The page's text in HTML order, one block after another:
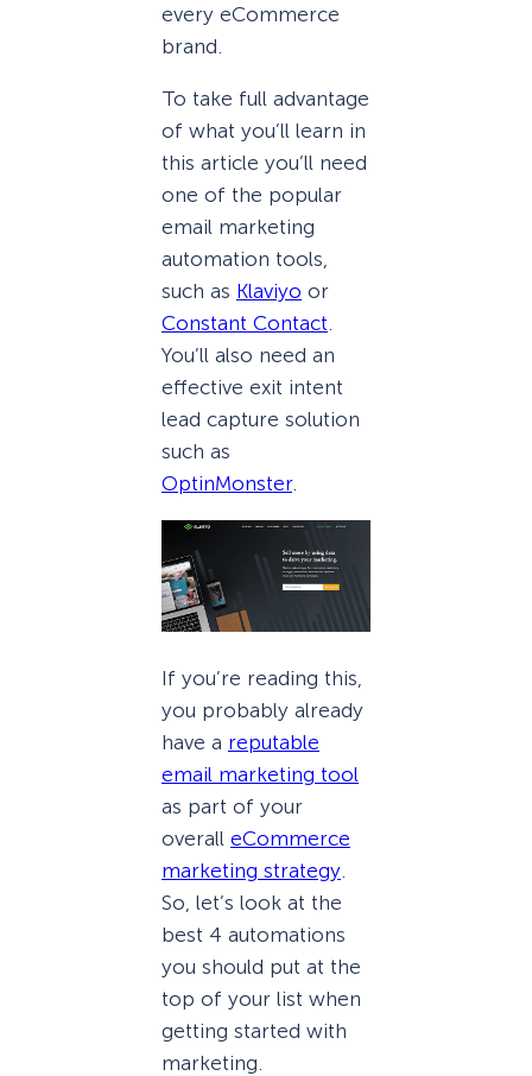
every eCommerce
brand.
To take full advantage
of what you’ll learn in
this article you’ll need
one of the popular
email marketing
automation tools,
such as Klaviyo or
Constant Contact.
You’ll also need an
effective exit intent
lead capture solution
such as
OptinMonster.
If you’re reading this,
you probably already
have a reputable
email marketing tool
as part of your
overall eCommerce
marketing strategy
So, let’s look at the
best 4 automations
you should put at the
top of your list when
getting started with
marketing.